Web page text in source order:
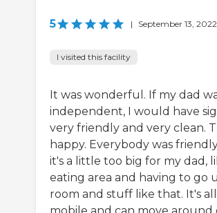
5 | September 13, 2022
I visited this facility
It was wonderful. If my dad
independent, I would have
very friendly and very clean.
happy. Everybody was
it's a little too big for my dad,
eating area and having to go
room and stuff like that. It's
mobile and can move